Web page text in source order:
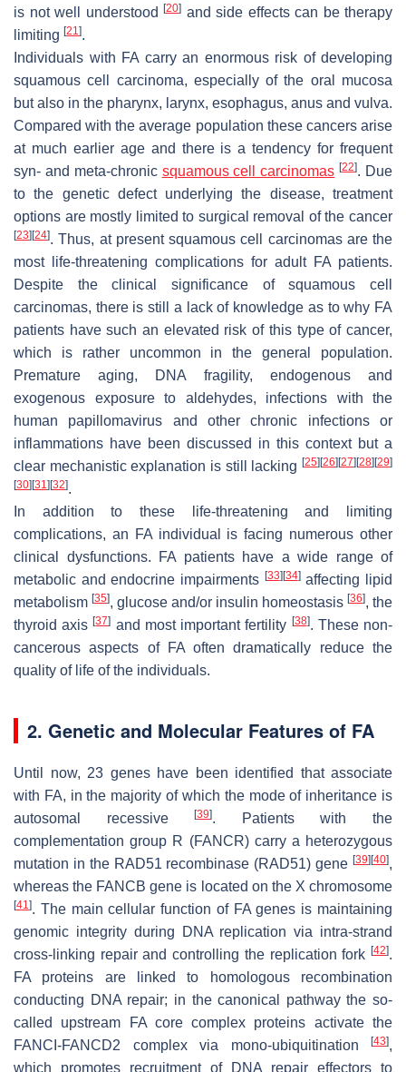
is not well understood
[20] and side effects can be therapy
limiting [21].
Individuals with FA carry an enormous risk of developing
squamous cell carcinoma, especially of the oral mucosa
but also in the pharynx, larynx, esophagus, anus and vulva.
Compared with the average population these cancers arise
at much earlier age and there is a tendency for frequent
syn- and meta-chronic squamous cell carcinomas [22]. Due
to the genetic defect underlying the disease, treatment
options are mostly limited to surgical removal of the cancer
[23] [24]. Thus, at present squamous cell carcinomas are the
most life-threatening complications for adult FA patients.
Despite the clinical significance of squamous cell
carcinomas, there is still a lack of knowledge as to why FA
patients have such an elevated risk of this type of cancer,
which is rather uncommon in the general population.
Premature aging, DNA fragility, endogenous and
exogenous exposure to aldehydes, infections with the
human papillomavirus and other chronic infections or
inflammations have been discussed in this context but a
clear mechanistic explanation is still lacking [25] [26] [27] [28] [29]
[30] [31] [32].
In addition to these life-threatening and limiting
complications, an FA individual is facing numerous other
clinical dysfunctions. FA patients have a wide range of
metabolic and endocrine impairments [33] [34]affecting lipid
metabolism [35], glucose and/or insulin homeostasis [36], the
thyroid axis[37] and most important fertility [38]. These non-
cancerous aspects of FA often dramatically reduce the
quality of life of the individuals.
2. Genetic and Molecular Features of FA
Until now, 23 genes have been identified that associate
with FA, in the majority of which the mode of inheritance is
autosomal recessive[39]. Patients with the
complementation group R (FANCR) carry a heterozygous
mutation in the RAD51 recombinase (RAD51) gene [39] [40],
whereas the FANCB gene is located on the X chromosome
[41]. The main cellular function of FA genes is maintaining
genomic integrity during DNA replication via intra-strand
cross-linking repair and controlling the replication fork [42].
FA proteins are linked to homologous recombination
conducting DNA repair; in the canonical pathway the so-
called upstream FA core complex proteins activate the
FANCI-FANCD2 complex via mono-ubiquitination
[43],
which promotes recruitment of DNA repair effectors to